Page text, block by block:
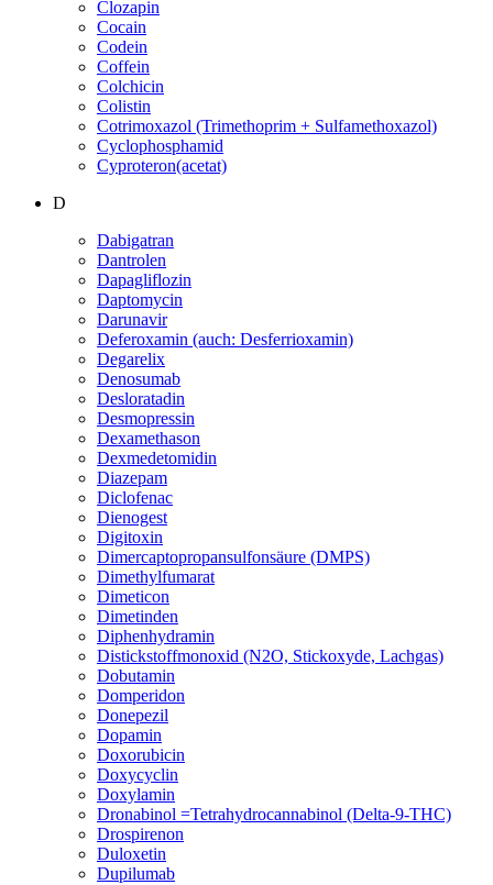
Clozapin
Cocain
Codein
Coffein
Colchicin
Colistin
Cotrimoxazol (Trimethoprim + Sulfamethoxazol)
Cyclophosphamid
Cyproteron(acetat)
D
Dabigatran
Dantrolen
Dapagliflozin
Daptomycin
Darunavir
Deferoxamin (auch: Desferrioxamin)
Degarelix
Denosumab
Desloratadin
Desmopressin
Dexamethason
Dexmedetomidin
Diazepam
Diclofenac
Dienogest
Digitoxin
Dimercaptopropansulfonsäure (DMPS)
Dimethylfumarat
Dimeticon
Dimetinden
Diphenhydramin
Distickstoffmonoxid (N2O, Stickoxyde, Lachgas)
Dobutamin
Domperidon
Donepezil
Dopamin
Doxorubicin
Doxycyclin
Doxylamin
Dronabinol =Tetrahydrocannabinol (Delta-9-THC)
Drospirenon
Duloxetin
Dupilumab